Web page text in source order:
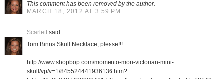
This comment has been removed by the author.
MARCH 18, 2012 AT 3:59 PM
Scarlettsaid...
Tom Binns Skull Necklace, please!!!
http://www.shopbop.com/momento-mori-victorian-mini-
skull/vp/v=1/845524441936136.htm?